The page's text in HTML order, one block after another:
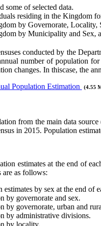
some of selected data.
residing in the Kingdom
by Governorate, Locality,
by Municipality and Sex,
conducted by the
number of population
changes. In thiscase, the
Population Estimation
(4.55
from the main data
in 2015. Population
estimates at the end of
are as follows:
by sex at the end of
by governorate and sex.
by governorate, urban and
by administrative divisions.
by locality.